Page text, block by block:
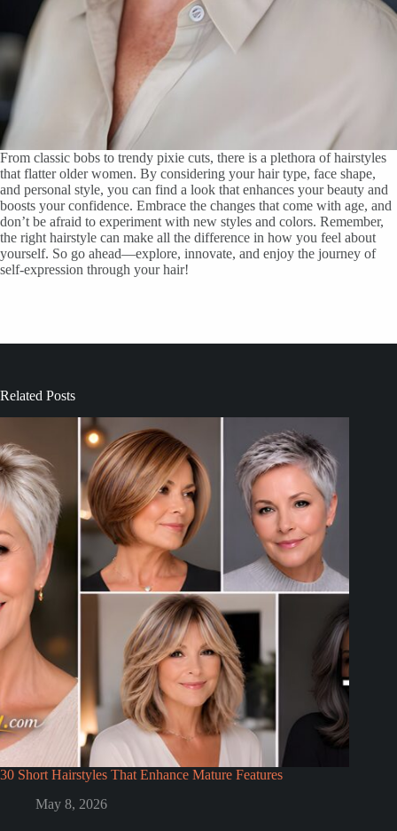
From classic bobs to trendy pixie cuts, there is a plethora of hairstyles
that flatter older women. By considering your hair type, face shape,
and personal style, you can find a look that enhances your beauty and
boosts your confidence. Embrace the changes that come with age, and
don’t be afraid to experiment with new styles and colors. Remember,
the right hairstyle can make all the difference in how you feel about
yourself. So go ahead—explore, innovate, and enjoy the journey of
self-expression through your hair!
Related Posts
30 Short Hairstyles That Enhance Mature Features
May 8, 2026